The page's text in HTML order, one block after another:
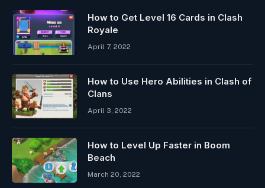
How to Get Level 16 Cards in Clash
Royale
April 7, 2022
How to Use Hero Abilities in Clash of
Clans
April 3, 2022
How to Level Up Faster in Boom
Beach
March 20, 2022